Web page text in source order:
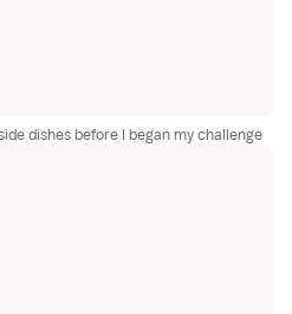
dishes before I began my challenge